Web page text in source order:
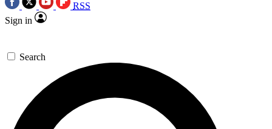
RSS
Sign in
Search